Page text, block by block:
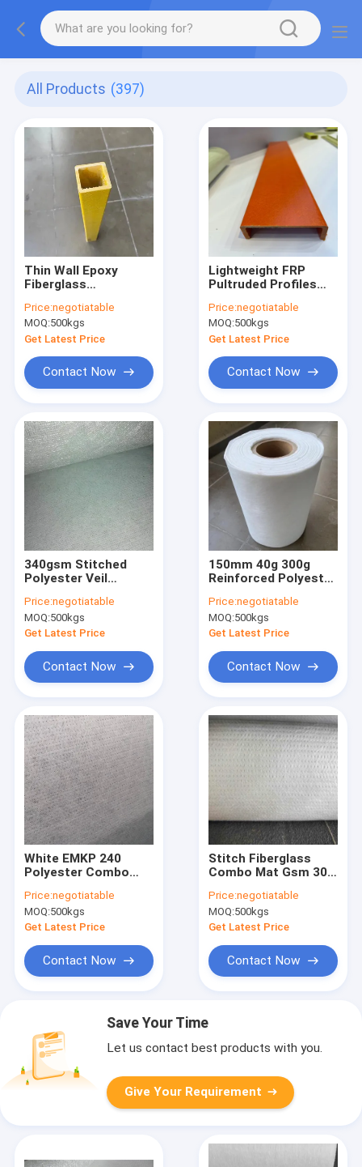
All Products (397)
Thin Wall Epoxy
Fiberglass
25x3.2mm Antiwear
Price:negotiatable
MOQ:500kgs
Get Latest Price
Contact Now
Lightweight FRP
Pultruded Profiles
And Chemical
Preservation
Price:negotiatable
MOQ:500kgs
Get Latest Price
Contact Now
340gsm Stitched
Polyester Veil
Mat High Tensile
Strength
Price:negotiatable
MOQ:500kgs
Get Latest Price
Contact Now
150mm 40g 300g
Reinforced Polyester
Chopped Fiberglass
Price:negotiatable
MOQ:500kgs
Get Latest Price
Contact Now
White EMKP 240
Polyester Combo
Polyester Surface
Felt
Price:negotiatable
MOQ:500kgs
Get Latest Price
Contact Now
Stitch Fiberglass
Combo Mat Gsm 300
Tissue For Cooling
Tower
Price:negotiatable
MOQ:500kgs
Get Latest Price
Contact Now
Save Your Time
Let us contact best products with you.
Give Your Requirement